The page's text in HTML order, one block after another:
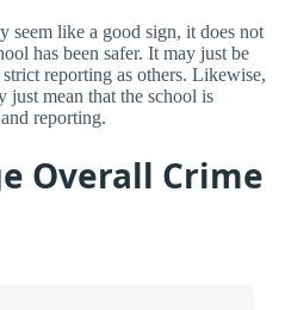
seem like a good sign, it does not
has been safer. It may just be
strict reporting as others. Likewise,
just mean that the school is
reporting.
Overall Crime